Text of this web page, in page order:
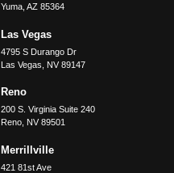
Yuma, AZ 85364
Las Vegas
4795 S Durango Dr
Las Vegas
NV 89147
Reno
200 S. Virginia Suite 240
Reno, NV 89501
Merrillville
421 81st Ave